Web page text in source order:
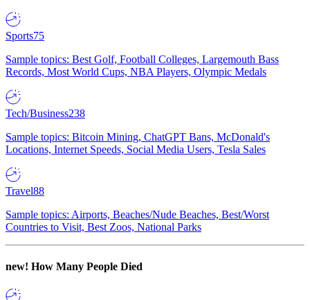
Sports75
Sample topics: Best Golf, Football Colleges, Largemouth Bass
Records, Most World Cups, NBA Players, Olympic Medals
Tech/Business238
Sample topics: Bitcoin Mining, ChatGPT Bans, McDonald's
Locations, Internet Speeds, Social Media Users, Tesla Sales
Travel88
Sample topics: Airports, Beaches/Nude Beaches, Best/Worst
Countries to Visit, Best Zoos, National Parks
new! How Many People Died